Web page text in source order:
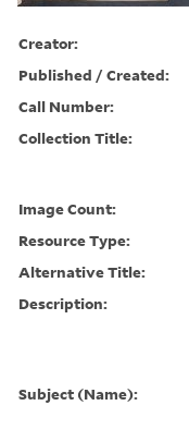
Creator:
Published / Created:
Call Number:
Collection Title:
Image Count:
Resource Type:
Alternative Title:
Description:
Subject (Name):